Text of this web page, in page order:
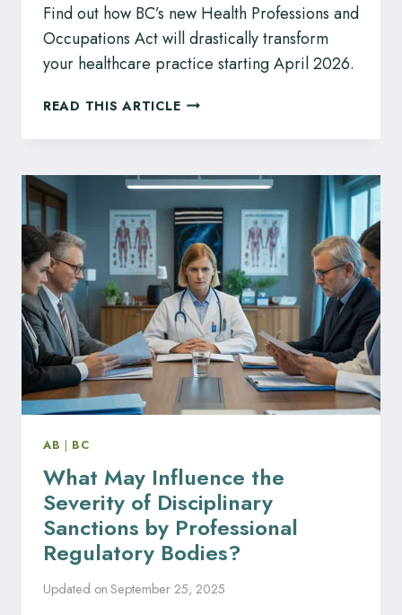
Find out how BC’s new Health Professions and
Occupations Act will drastically transform
your healthcare practice starting April 2026.
READ THIS ARTICLEWHAT
HEALTH
SHOULD
KNOW
ABOUT
THE
NEW
HEALTH
PROFESSIONS
AND
OCCUPATIONS
ACT
AB | BC
What May Influence the
Severity of Disciplinary
Sanctions by Professional
Regulatory Bodies?
Updated on September 25, 2025